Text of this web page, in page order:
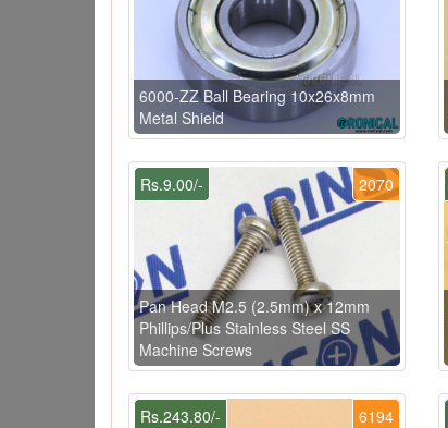
6000-ZZ Ball Bearing 10x26x8mm
Metal Shield
2070
Rs.9.00/-
Pan Head M2.5 (2.5mm) x 12mm
Phillips/Plus Stainless Steel SS
Machine Screws
6194
Rs.243.80/-